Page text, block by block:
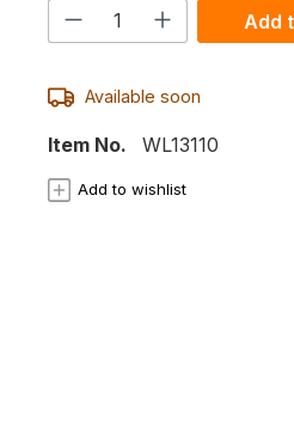
Product Add
Available soon
Item No. WL13110
Add to wishlist